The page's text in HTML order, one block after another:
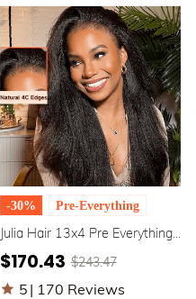
-30% Pre-Everything
Julia Hair 13x4 Pre Everything
on And Go Human Hair Wig
$170.43 $243.47
5 | 170 Reviews